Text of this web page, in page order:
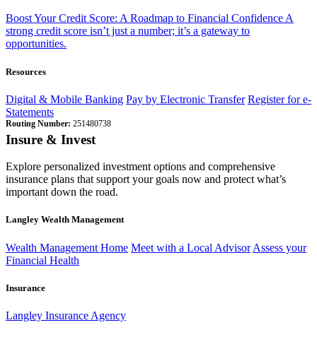
Boost Your Credit Score: A Roadmap to Financial ConfidenceA
strong credit score isn’t just a number; it’s a gateway to
opportunities.
Resources
Digital & Mobile Banking Pay by Electronic Transfer Register for e-
Statements
Routing Number: 251480738
Insure & Invest
Explore personalized investment options and comprehensive
insurance plans that support your goals now and protect what’s
important down the road.
Langley Wealth Management
Wealth Management Home Meet with a Local Advisor Assess your
Financial Health
Insurance
Langley Insurance Agency